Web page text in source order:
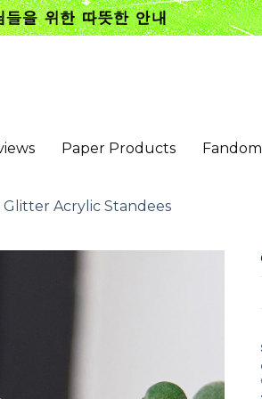
Paper Products
Acrylic Standees